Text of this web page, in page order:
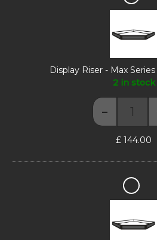
Riser
Max
Corner
H10cm
Display Riser - Max
2 in stock
-
£ 144.00
Display
Riser
Max